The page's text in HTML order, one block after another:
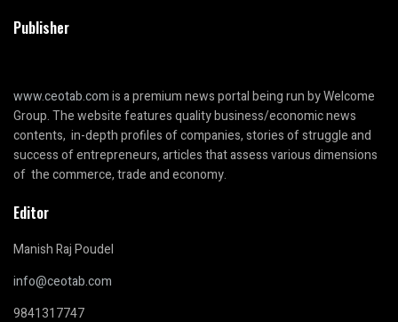
Publisher
www.ceotab.comis a premium news portal being run by Welcome
Group. The website features quality business/economic news
contents, in-depth profiles of companies, stories of struggle and
success of entrepreneurs, articles that assess various dimensions
of the commerce, trade and economy.
Editor
Manish Raj Poudel
info@ceotab.com
9841317747